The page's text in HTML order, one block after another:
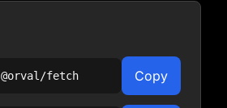
@orval/fetch Copy